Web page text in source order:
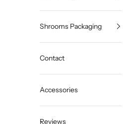
Shrooms Packaging
Contact
Accessories
Reviews